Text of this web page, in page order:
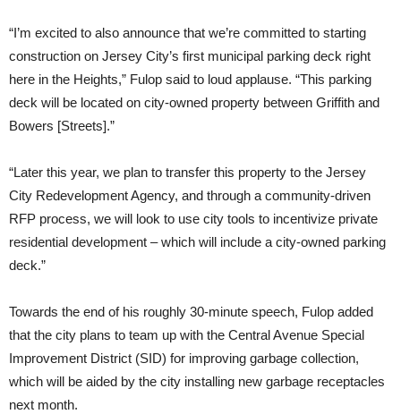
“I’m excited to also announce that we’re committed to starting
construction on Jersey City’s first municipal parking deck right
here in the Heights,” Fulop said to loud applause. “This parking
deck will be located on city-owned property between Griffith and
Bowers [Streets].”
“Later this year, we plan to transfer this property to the Jersey
City Redevelopment Agency, and through a community-driven
RFP process, we will look to use city tools to incentivize private
residential development – which will include a city-owned parking
deck.”
Towards the end of his roughly 30-minute speech, Fulop added
that the city plans to team up with the Central Avenue Special
Improvement District (SID) for improving garbage collection,
which will be aided by the city installing new garbage receptacles
next month.